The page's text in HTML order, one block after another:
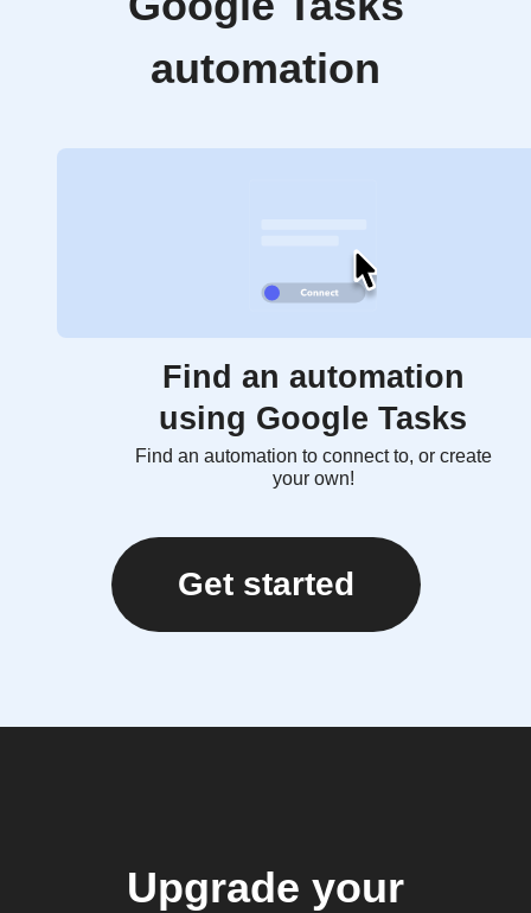
automation
Find an automation
using Google Tasks
Find an automation to connect to, or create
your own!
Get started
Upgrade your